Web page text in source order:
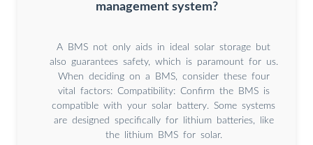
management system?
A BMS not only aids in ideal solar storage but
also guarantees safety, which is paramount for us.
When deciding on a BMS, consider these four
vital factors: Compatibility: Confirm the BMS is
compatible with your solar battery. Some systems
are designed specifically for lithium batteries, like
the lithium BMS for solar.